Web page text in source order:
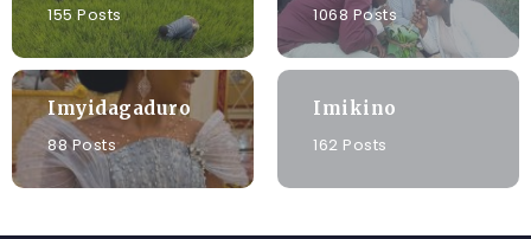
155 Posts
1068 Posts
Imyidagaduro
88 Posts
Imikino
162 Posts